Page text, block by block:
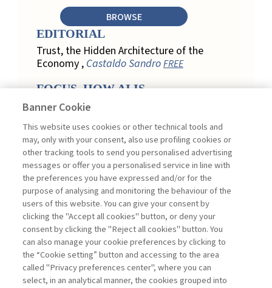
BROWSE
EDITORIAL
Trust, the Hidden Architecture of the
Economy , Castaldo SandroFREE
FOCUS. HOW AI IS
REDEFINING CUSTOMER
Engagement, Personalization, and
Measurement: How AI Is Redefining
Customer Loyalty in Retail ,
Acconciamessa Emanuele
Findings from a Qualitative Study in
Retail: Loyalty and Trust in Digital
Transformation ,Penco Lara, Testa
GinevraFREE
Touchpoints and Enablers in Digital
Loyalty: A Model for Designing
Customer Relationships ,Ciacci
Banner Cookie
This website uses cookies or other technical tools and
may, only with your consent, also use profiling cookies or
other tracking tools to send you personalised advertising
messages or offer you a personalised service in line with
the preferences you have expressed and/or for the
purpose of analysing and monitoring the behaviour of the
users of this website. You can give your consent by
clicking the "Accept all cookies" button, or deny your
consent by clicking the "Reject all cookies" button. You
can also manage your cookie preferences by clicking to
the “Cookie setting” button and accessing to the area
called "Privacy preferences center", where you can
select, in an analytical manner, the cookies grouped into